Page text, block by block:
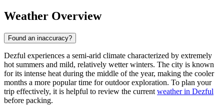
Weather Overview
Found an inaccuracy?
Dezful experiences a semi-arid climate characterized by extremely
hot summers and mild, relatively wetter winters. The city is known
for its intense heat during the middle of the year, making the cooler
months a more popular time for outdoor exploration. To plan your
trip effectively, it is helpful to review the current weather in Dezful
before packing.